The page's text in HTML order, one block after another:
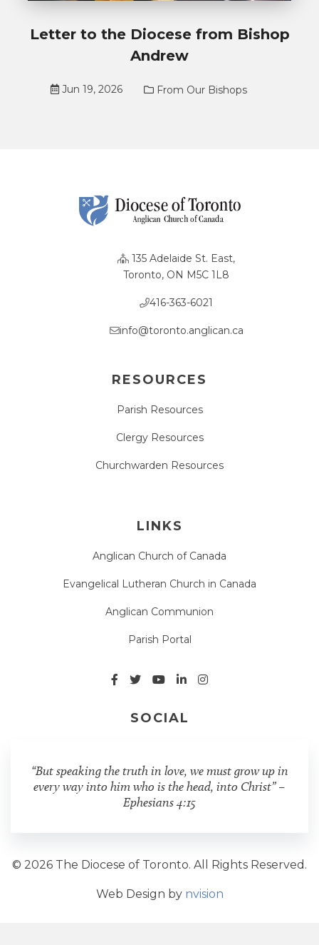
Letter to the Diocese from Bishop
Andrew
Jun 19, 2026 From Our Bishops
135 Adelaide St. East,
Toronto, ON M5C 1L8
416-363-6021
info@toronto.anglican.ca
RESOURCES
Parish Resources
Clergy Resources
Churchwarden Resources
LINKS
Anglican Church of Canada
Evangelical Lutheran Church in Canada
Anglican Communion
Parish Portal
SOCIAL
“But speaking the truth in love, we must grow up in
every way into him who is the head, into Christ” –
Ephesians 4:15
© 2026 The Diocese of Toronto. All Rights Reserved.
Web Design by nvision